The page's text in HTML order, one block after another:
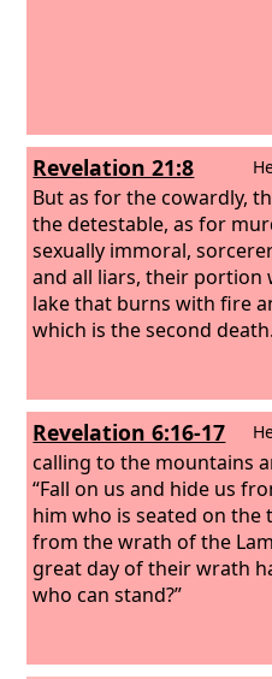
Revelation 21:8
But as for the cowardly,
the detestable, as for
sexually immoral,
and all liars, their portion
lake that burns with fire
which is the second
Revelation 6:16-17
calling to the mountains
“Fall on us and hide us
him who is seated on the
from the wrath of the
great day of their wrath
who can stand?”